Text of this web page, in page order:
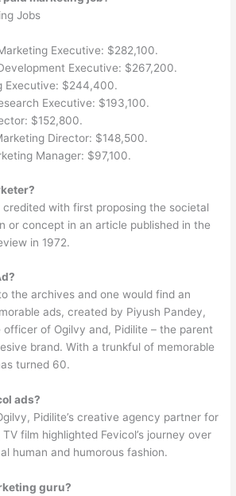
Jobs
Executive: $282,100.
Executive: $267,200.
Executive: $244,400.
Executive: $193,100.
$152,800.
Director: $148,500.
Manager: $97,100.
credited with first proposing the societal
or concept in an article published in the
in 1972.
the archives and one would find an
ads, created by Piyush Pandey,
of Ogilvy and, Pidilite – the parent
brand. With a trunkful of memorable
turned 60.
ads?
Pidilite’s creative agency partner for
film highlighted Fevicol’s journey over
human and humorous fashion.
guru?